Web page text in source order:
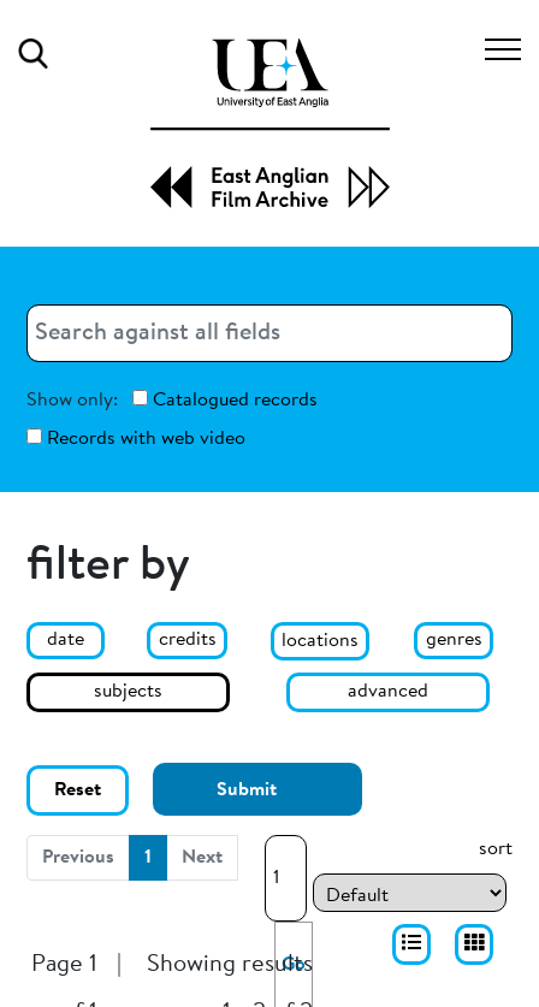
Search
Show only:
Catalogued records
Records with web video
filter by
date credits locations genres
subjects advanced
Reset Submit
Previous 1 (current)
Next
Go
Page 1
Showing results
sort